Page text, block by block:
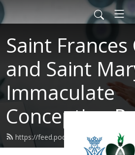
Saint Frances
and Saint
Immaculate
Conception
https://feed.podbean.com/